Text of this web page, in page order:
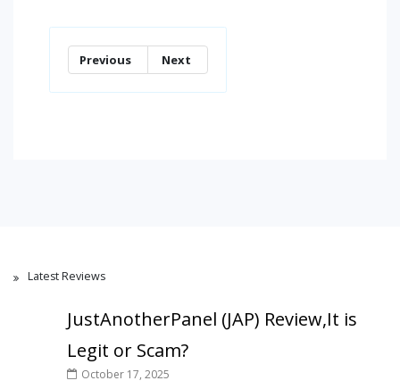
Previous Next
Latest Reviews
JustAnotherPanel (JAP) Review,It is
Legit or Scam?
October 17, 2025